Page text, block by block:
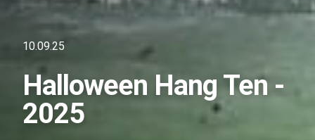
10.09.25
Halloween Hang Ten -
2025